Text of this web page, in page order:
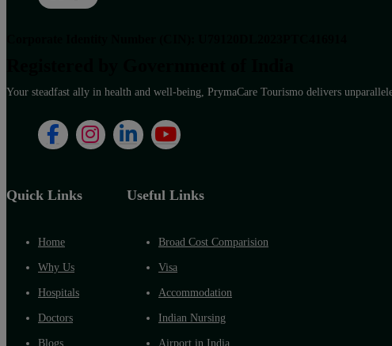
Your steadfast ally in health and well-being, PrymaCare Tourismo delivers
Quick Links
Home
Why Us
Hospitals
Doctors
Blogs
Useful Links
Broad Cost Comparision
Visa
Accommodation
Indian Nursing
Airport in India